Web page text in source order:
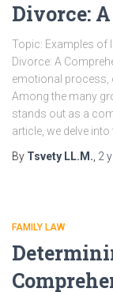
Divorce:
Topic: Examples of
Divorce: A
emotional process,
Among the many
stands out as a
article, we delve into
By Tsvety LL.M. 2
FAMILY LAW